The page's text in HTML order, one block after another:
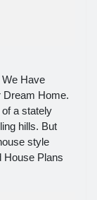
Have
Dream Home.
a stately
hills. But
style
House Plans